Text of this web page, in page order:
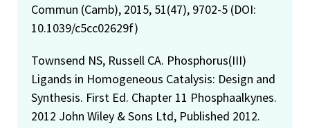
Commun (Camb), 2015, 51(47), 9702-5 (DOI:
10.1039/c5cc02629f)
Townsend NS, Russell CA. Phosphorus(III)
Ligands in Homogeneous Catalysis: Design and
Synthesis. First Ed. Chapter 11 Phosphaalkynes.
2012 John Wiley & Sons Ltd, Published 2012.